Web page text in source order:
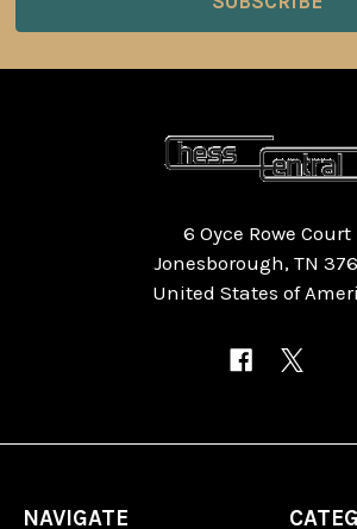
6 Oyce Rowe Court
Jonesborough, TN
United States of
NAVIGATE